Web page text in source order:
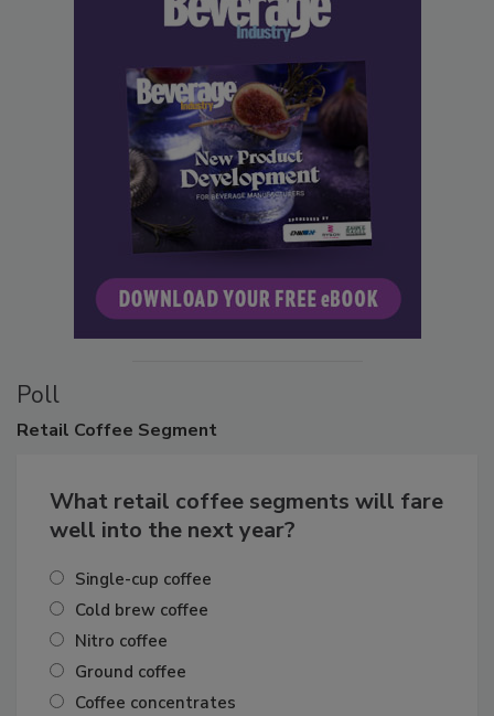
Poll
Retail Coffee Segment
What retail coffee segments will fare
well into the next year?
Single-cup coffee
Cold brew coffee
Nitro coffee
Ground coffee
Coffee concentrates